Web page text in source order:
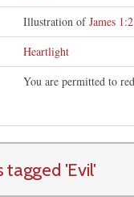
Illustration ofJames
Heartlight
You are permitted to
tagged 'Evil'